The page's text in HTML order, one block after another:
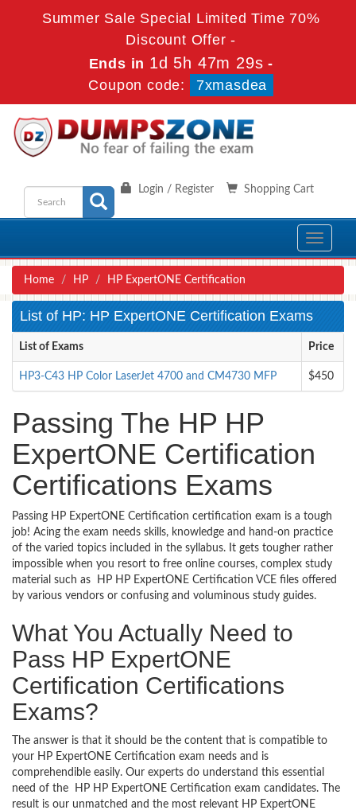
Summer Sale Special Limited Time 70%
Discount Offer -
Ends in 1d 5h 47m 29s -
Coupon code:
7xmasdea
Shopping Cart
Login / Register
Toggle
Home HP HP ExpertONE Certification
List of HP: HP ExpertONE Certification Exams
List of Exams Price
HP3-C43 HP Color LaserJet 4700 and CM4730 MFP $450
Passing The HP HP
ExpertONE Certification
Certifications Exams
Passing HP ExpertONE Certification certification exam is a tough
job! Acing the exam needs skills, knowledge and hand-on practice
of the varied topics included in the syllabus. It gets tougher rather
impossible when you resort to free online courses, complex study
material such as HP HP ExpertONE Certification VCE files offered
by various vendors or confusing and voluminous study guides.
What You Actually Need to
Pass HP ExpertONE
Certification Certifications
Exams?
The answer is that it should be the content that is compatible to
your HP ExpertONE Certification exam needs and is
comprehendible easily. Our experts do understand this essential
need of the HP HP ExpertONE Certification exam candidates. The
result is our unmatched and the most relevant HP ExpertONE